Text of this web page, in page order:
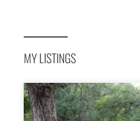
MY LISTINGS